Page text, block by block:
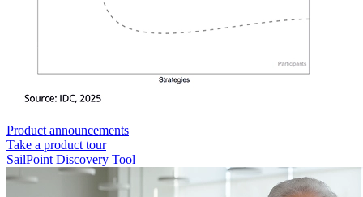
Product announcements
Take a product tour
SailPoint Discovery Tool